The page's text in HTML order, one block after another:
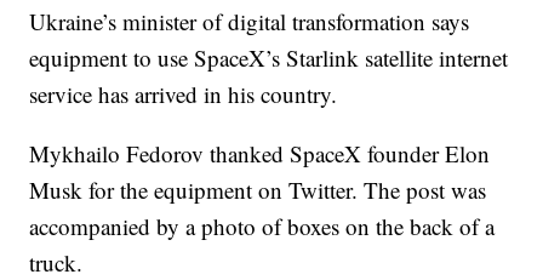
Ukraine’s minister of digital transformation says
equipment to use SpaceX’s Starlink satellite internet
service has arrived in his country.
Mykhailo Fedorov thanked SpaceX founder Elon
Musk for the equipment on Twitter. The post was
accompanied by a photo of boxes on the back of a
truck.